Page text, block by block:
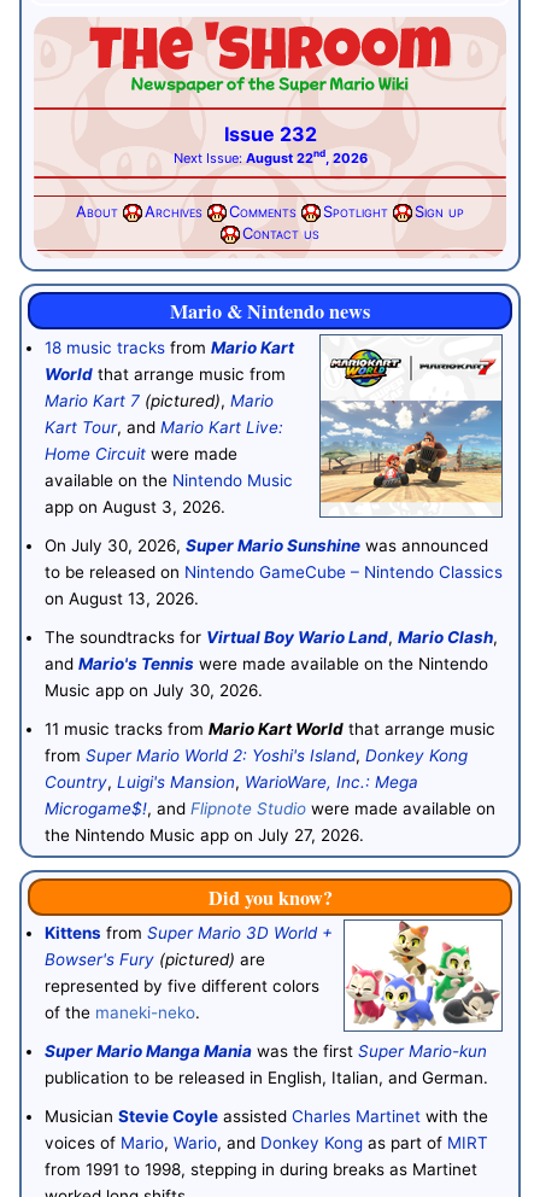
Issue 232
Next Issue: August 22nd, 2026
About Archives Comments Spotlight
Sign up
Contact us
Mario & Nintendo news
18 music tracksfrom Mario Kart
Worldthat arrange music from
Mario Kart 7(pictured), Mario
Kart Tour, and Mario Kart Live:
Home Circuitwere made
available on the Nintendo Music
app on August 3, 2026.
On July 30, 2026, Super Mario Sunshinewas announced
to be released on Nintendo GameCube – Nintendo Classics
on August 13, 2026.
The soundtracks for Virtual Boy Wario Land, Mario Clash,
and Mario's Tennis were made available on the Nintendo
Music app on July 30, 2026.
11 music tracks from Mario Kart Worldthat arrange music
from Super Mario World 2: Yoshi's Island, Donkey Kong
Country, Luigi's Mansion, WarioWare, Inc.: Mega
Microgame$!, and Flipnote Studiowere made available on
the Nintendo Music app on July 27, 2026.
Did you know?
Kittens from Super Mario 3D World +
Bowser's Fury(pictured) are
represented by five different colors
of the maneki-neko.
Super Mario Manga Maniawas the first Super Mario-kun
publication to be released in English, Italian, and German.
Musician Stevie Coyleassisted Charles Martinetwith the
voices of Mario, Wario, and Donkey Kongas part of MIRT
from 1991 to 1998, stepping in during breaks as Martinet